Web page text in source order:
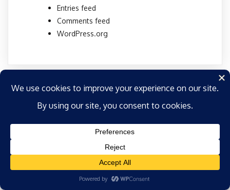
Entries feed
Comments feed
WordPress.org